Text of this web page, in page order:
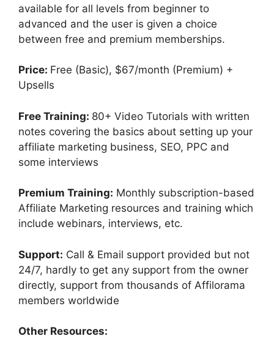
available for all levels from beginner to
advanced and the user is given a choice
between free and premium memberships.
Price: Free (Basic), $67/month (Premium) +
Upsells
Free Training: 80+ Video Tutorials with written
notes covering the basics about setting up your
affiliate marketing business, SEO, PPC and
some interviews
Premium Training: Monthly subscription-based
Affiliate Marketing resources and training which
include webinars, interviews, etc.
Support: Call & Email support provided but not
24/7, hardly to get any support from the owner
directly, support from thousands of Affilorama
members worldwide
Other Resources: